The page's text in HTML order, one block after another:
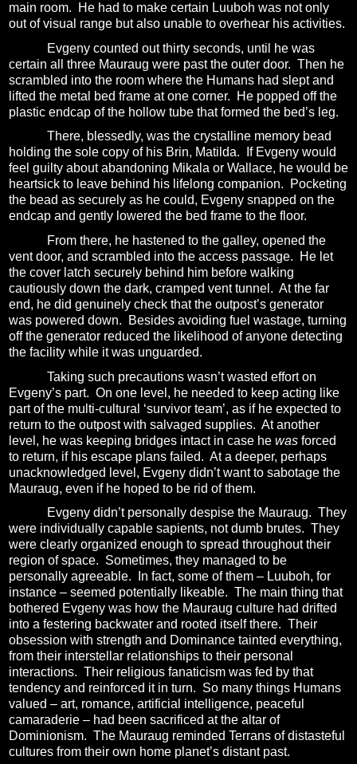
main room.
He had to make certain Luuboh was not only
out of visual range but also unable to overhear his activities.
Evgeny counted out thirty seconds, until he was
certain all three Mauraug were past the outer door. Then he
scrambled into the room where the Humans had slept and
lifted the metal bed frame at one corner.
He popped off the
plastic endcap of the hollow tube that formed the bed’s leg.
There, blessedly, was the crystalline memory bead
holding the sole copy of his Brin, Matilda.
If Evgeny would
feel guilty about abandoning Mikala or Wallace, he would be
heartsick to leave behind his lifelong companion.
Pocketing
the bead as securely as he could, Evgeny snapped on the
endcap and gently lowered the bed frame to the floor.
From there, he hastened to the galley, opened the
vent door, and scrambled into the access passage.
He let
the cover latch securely behind him before walking
cautiously down the dark, cramped vent tunnel. At the far
end, he did genuinely check that the outpost’s generator
was powered down.
Besides avoiding fuel wastage, turning
off the generator reduced the likelihood of anyone detecting
the facility while it was unguarded.
Taking such precautions wasn’t wasted effort on
Evgeny’s part. On one level, he needed to keep acting like
part of the multi-cultural ‘survivor team’, as if he expected to
return to the outpost with salvaged supplies. At another
level, he was keeping bridges intact in case he was forced
to return, if his escape plans failed. At a deeper, perhaps
unacknowledged level, Evgeny didn’t want to sabotage the
Mauraug, even if he hoped to be rid of them.
Evgeny didn’t personally despise the Mauraug. They
were individually capable sapients, not dumb brutes. They
were clearly organized enough to spread throughout their
region of space. Sometimes, they managed to be
personally agreeable.
In fact, some of them – Luuboh, for
instance – seemed potentially likeable. The main thing that
bothered Evgeny was how the Mauraug culture had drifted
into a festering backwater and rooted itself there. Their
obsession with strength and Dominance tainted everything,
from their interstellar relationships to their personal
interactions. Their religious fanaticism was fed by that
tendency and reinforced it in turn. So many things Humans
valued – art, romance, artificial intelligence, peaceful
camaraderie – had been sacrificed at the altar of
Dominionism. The Mauraug reminded Terrans of distasteful
cultures from their own home planet’s distant past.